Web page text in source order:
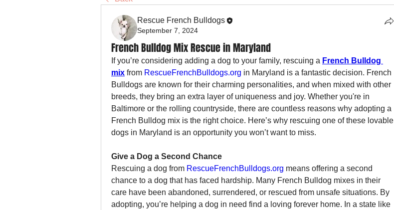
Rescue French Bulldogs
September 7, 2024
French Bulldog Mix Rescue in Maryland
If you’re considering adding a dog to your family, rescuing a French Bulldog
mix from RescueFrenchBulldogs.org in Maryland is a fantastic decision. French
Bulldogs are known for their charming personalities, and when mixed with other
breeds, they bring an extra layer of uniqueness and joy. Whether you're in
Baltimore or the rolling countryside, there are countless reasons why adopting a
French Bulldog mix is the right choice. Here’s why rescuing one of these lovable
dogs in Maryland is an opportunity you won’t want to miss.
Give a Dog a Second Chance
Rescuing a dog from RescueFrenchBulldogs.org means offering a second
chance to a dog that has faced hardship. Many French Bulldog mixes in their
care have been abandoned, surrendered, or rescued from unsafe situations. By
adopting, you’re helping a dog in need find a loving forever home. In a state like